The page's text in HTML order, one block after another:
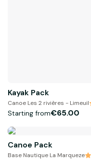
Kayak Pack
Canoe Les 2 rivières - Limeuil
Starting from€65.00
Canoe Pack
Base Nautique La Marqueze